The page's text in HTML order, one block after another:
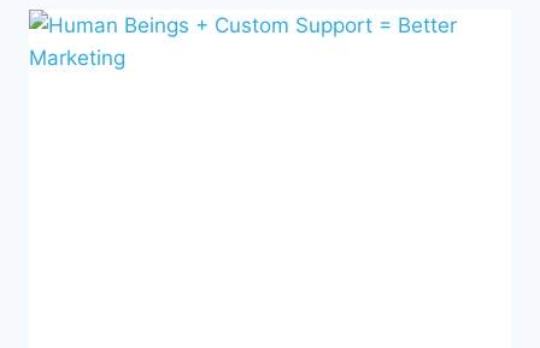
INSPIRE
FUTURE